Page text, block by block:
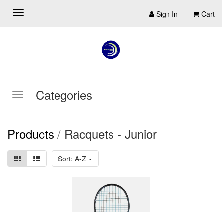
Sign In Cart
Categories
Products / Racquets - Junior
Sort: A-Z